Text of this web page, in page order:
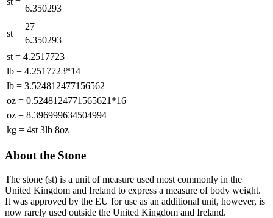
6.350293
st =
27
6.350293
st = 4.2517723
lb = 4.2517723*14
lb = 3.524812477156562
oz = 0.5248124771565621*16
oz = 8.396999634504994
kg = 4st 3lb 8oz
About the Stone
The stone (st) is a unit of measure used most commonly in the
United Kingdom and Ireland to express a measure of body weight.
It was approved by the EU for use as an additional unit, however, is
now rarely used outside the United Kingdom and Ireland.